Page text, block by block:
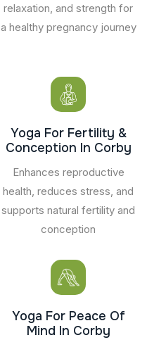
relaxation, and strength for
a healthy pregnancy journey
Yoga For Fertility &
Conception In Corby
Enhances reproductive
health, reduces stress, and
supports natural fertility and
conception
Yoga For Peace Of
Mind In Corby